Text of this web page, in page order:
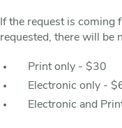
If the request is
requested, there will be
Print only - $30
Electronic only -
Electronic and